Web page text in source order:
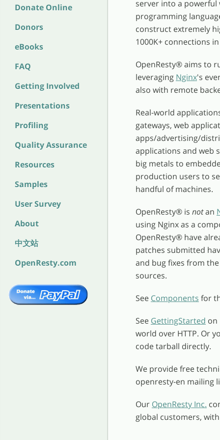
Donate Online
Donors
eBooks
FAQ
Getting Involved
Presentations
Profiling
Quality Assurance
Resources
Samples
User Survey
About
中文站
OpenResty.com
server into a powerful
programming
construct extremely
1000K+ connections
OpenResty®aims to
leveraging Nginx's
also with remote
Real-world
gateways, web
apps/advertising/
applications and web
big metals to
production users to
handful of machines.
OpenResty® is notan
using Nginx as a
OpenResty® have
patches submitted
and bug fixes from
sources.
See Components for
See GettingStarted on
world over HTTP. Or
code tarball directly.
We provide free
openresty-en mailing
Our OpenResty Inc.
global customers,